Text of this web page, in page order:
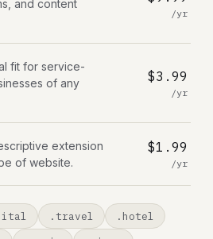
and content
/yr
fit for service-
of any
$3.99
/yr
extension
of website.
$1.99
/yr
.travel
.hotel